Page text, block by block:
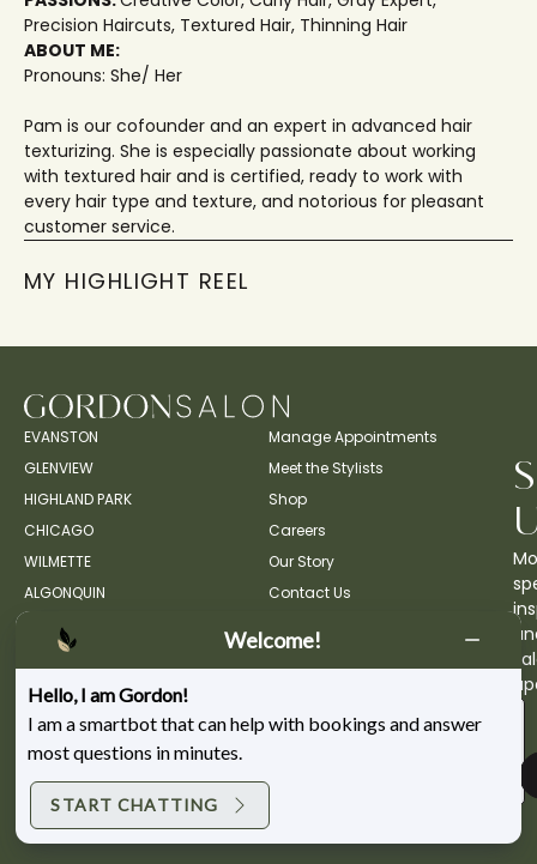
Precision Haircuts, Textured Hair, Thinning Hair
ABOUT ME:
Pronouns: She/ Her
Pam is our cofounder and an expert in advanced hair
texturizing. She is especially passionate about working
with textured hair and is certified, ready to work with
every hair type and texture, and notorious for pleasant
customer service.
MY HIGHLIGHT REEL
EVANSTON
GLENVIEW
HIGHLAND PARK
CHICAGO
WILMETTE
ALGONQUIN
Manage Appointments
Meet the Stylists
Shop
Careers
Our Story
Contact Us
Copyright ©2026 Gordon Salon.
Welcome!
Hello, I am Gordon!
I am a smartbot that can help with bookings and answer
most questions in minutes.
START CHATTING